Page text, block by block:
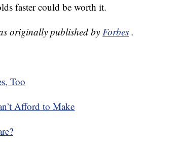
faster could be worth it.
originally published by Forbes .
Too
Afford to Make